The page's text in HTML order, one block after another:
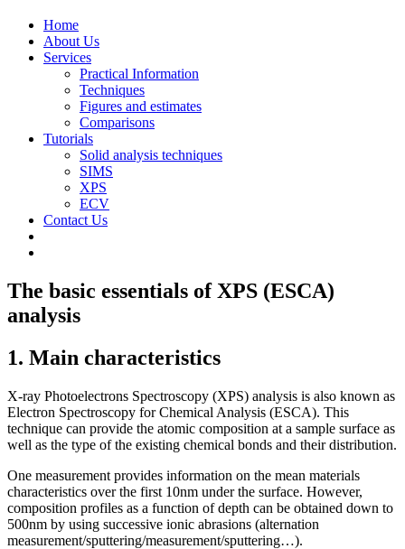
Home
About Us
Services
Practical Information
Techniques
Figures and estimates
Comparisons
Tutorials
Solid analysis techniques
SIMS
XPS
ECV
Contact Us
The basic essentials of XPS (ESCA)
analysis
1. Main characteristics
X-ray Photoelectrons Spectroscopy (XPS) analysis is also known as
Electron Spectroscopy for Chemical Analysis (ESCA). This
technique can provide the atomic composition at a sample surface as
well as the type of the existing chemical bonds and their distribution.
One measurement provides information on the mean materials
characteristics over the first 10nm under the surface. However,
composition profiles as a function of depth can be obtained down to
500nm by using successive ionic abrasions (alternation
measurement/sputtering/measurement/sputtering…).